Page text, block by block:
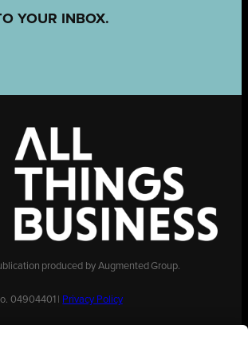
YOUR INBOX.
produced by Augmented Group.
04904401 | Privacy Policy